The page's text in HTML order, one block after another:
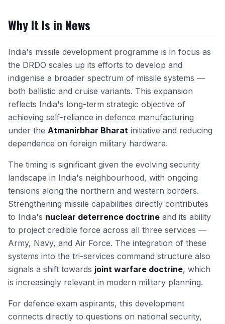
Why It Is in News
India's missile development programme is in focus as
the DRDO scales up its efforts to develop and
indigenise a broader spectrum of missile systems —
both ballistic and cruise variants. This expansion
reflects India's long-term strategic objective of
achieving self-reliance in defence manufacturing
under the Atmanirbhar Bharat initiative and reducing
dependence on foreign military hardware.
The timing is significant given the evolving security
landscape in India's neighbourhood, with ongoing
tensions along the northern and western borders.
Strengthening missile capabilities directly contributes
to India's nuclear deterrence doctrine and its ability
to project credible force across all three services —
Army, Navy, and Air Force. The integration of these
systems into the tri-services command structure also
signals a shift towards joint warfare doctrine, which
is increasingly relevant in modern military planning.
For defence exam aspirants, this development
connects directly to questions on national security,